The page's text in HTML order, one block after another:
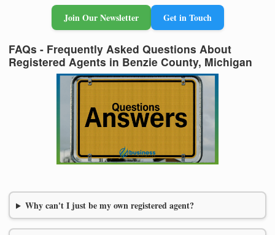
Join Our Newsletter Get in Touch
FAQs - Frequently Asked Questions About
Registered Agents in Benzie County, Michigan
Why can't I just be my own registered agent?